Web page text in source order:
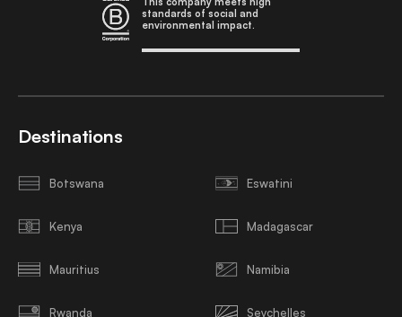
standards of social and
environmental impact.
Destinations
Botswana Eswatini
Kenya Madagascar
Mauritius Namibia
Rwanda Seychelles